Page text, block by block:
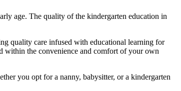
age. The quality of the kindergarten education in
quality care infused with educational learning for
within the convenience and comfort of your own
you opt for a nanny, babysitter, or a kindergarten